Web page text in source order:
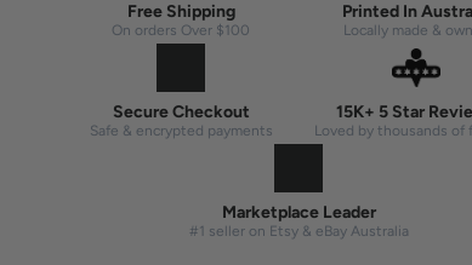
Free Shipping
On orders Over $100
Printed In
Locally made &
Secure Checkout
Safe & encrypted payments
15K+ 5 Star
Loved by thousands of
Marketplace Leader
#1 seller on Etsy & eBay Australia